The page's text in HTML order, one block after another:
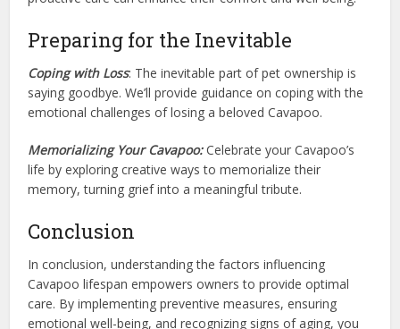
Preparing for the Inevitable
Coping with Loss: The inevitable part of pet ownership is
saying goodbye. We’ll provide guidance on coping with the
emotional challenges of losing a beloved Cavapoo.
Memorializing Your Cavapoo:Celebrate your Cavapoo’s
life by exploring creative ways to memorialize their
memory, turning grief into a meaningful tribute.
Conclusion
In conclusion, understanding the factors influencing
Cavapoo lifespan empowers owners to provide optimal
care. By implementing preventive measures, ensuring
emotional well-being, and recognizing signs of aging, you